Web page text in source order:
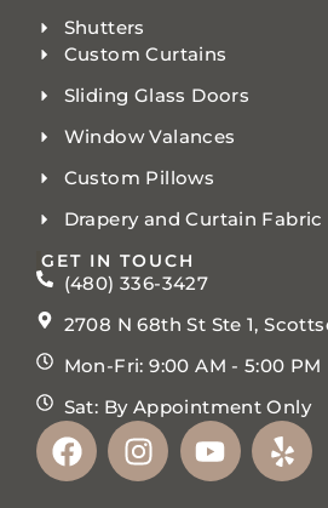
Shutters
Custom Curtains
Sliding Glass Doors
Window Valances
Custom Pillows
Drapery and Curtain Fabric
GET IN TOUCH
(480) 336-3427
2708 N 68th St Ste 1,
Mon-Fri: 9:00 AM - 5:00 PM
Sat: By Appointment Only